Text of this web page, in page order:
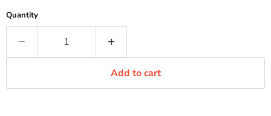
Quantity
Add to cart